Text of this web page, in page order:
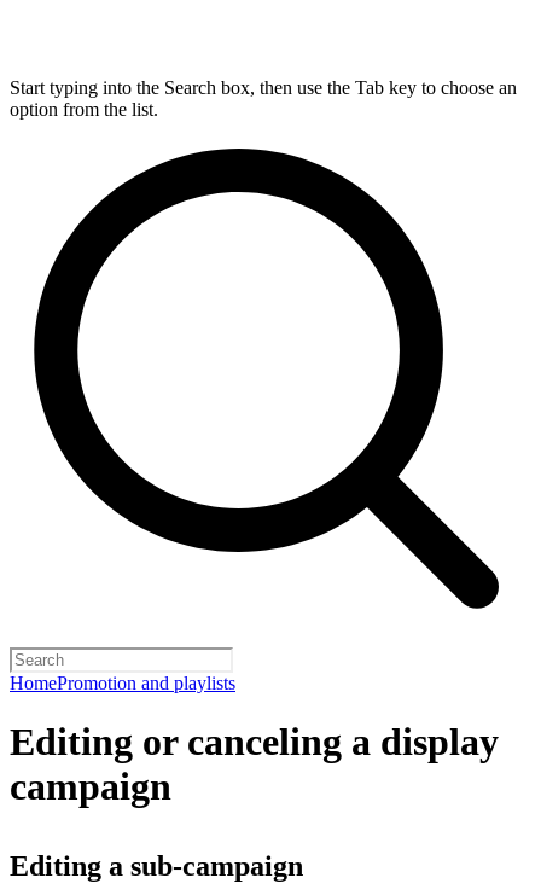
Start typing into the Search box, then use the Tab key to choose an
option from the list.
HomePromotion and playlists
Editing or canceling a display
campaign
Editing a sub-campaign